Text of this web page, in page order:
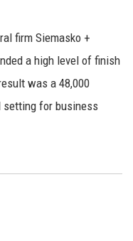
firm Siemasko +
a high level of finish
was a 48,000
for business